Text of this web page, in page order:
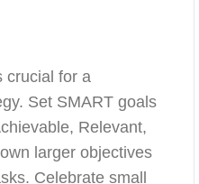
crucial for a
Set SMART goals
Relevant,
larger objectives
Celebrate small